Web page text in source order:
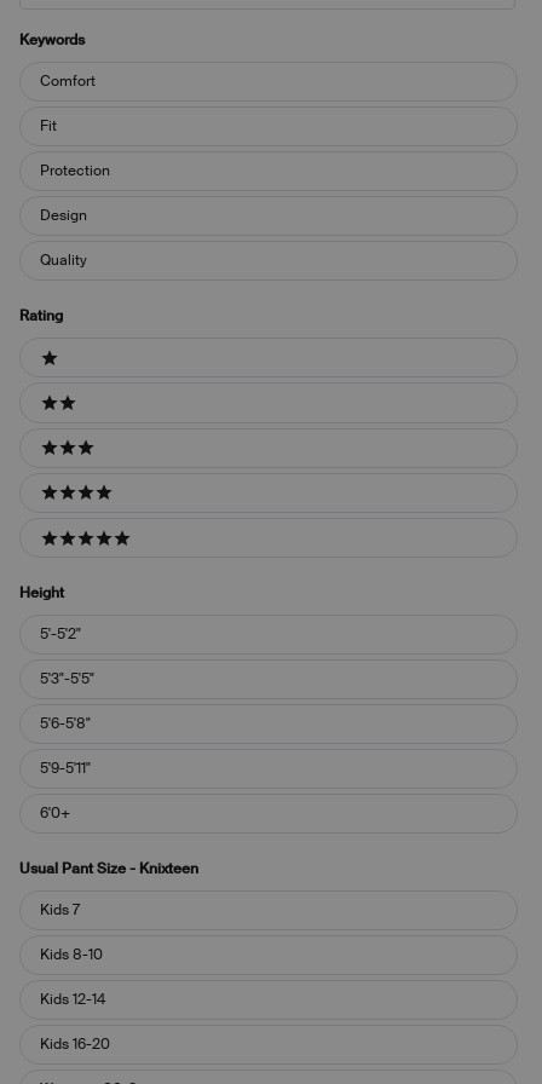
Keywords
Keywords
Comfort
Fit
Protection
Design
Quality
Rating
Ratings
1 stars
2 stars
3 stars
4 stars
5 stars
Height
Height
5'-5'2"
5'3"-5'5"
5'6-5'8"
5'9-5'11"
6'0+
Usual Pant Size - Knixteen
Usual
Size
Knixteen
Kids 7
Kids 8-10
Kids 12-14
Kids 16-20